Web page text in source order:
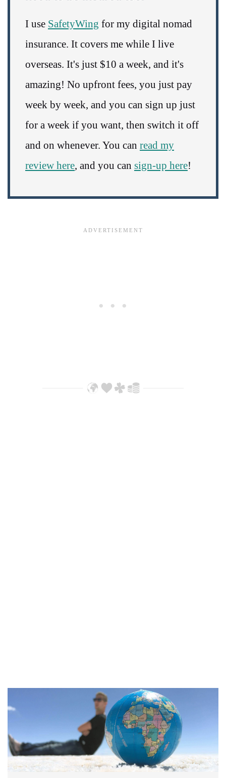
I use SafetyWing for my digital nomad
insurance. It covers me while I live
overseas. It's just $10 a week, and it's
amazing! No upfront fees, you just pay
week by week, and you can sign up just
for a week if you want, then switch it off
and on whenever. You can read my
review here, and you can sign-up here!